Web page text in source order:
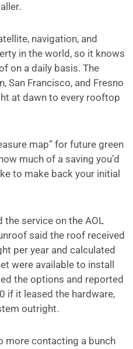
navigation, and
in the world, so it knows
on a daily basis. The
San Francisco, and Fresno
at dawn to every rooftop
map” for futuregreen
much of a saving you’d
to make back your initial
service on the AOL
said the roof received
per year and calculated
were available to install
the options and reported
if it leased the hardware,
outright.
more contacting a bunch